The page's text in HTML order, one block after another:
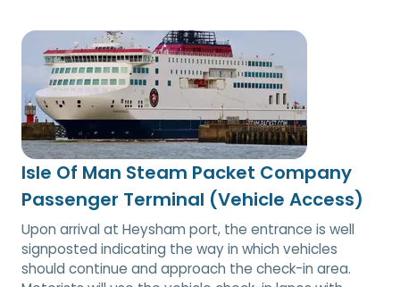
Isle Of Man Steam Packet Company
Passenger Terminal (Vehicle Access)
Upon arrival at Heysham port, the entrance is well
signposted indicating the way in which vehicles
should continue and approach the check-in area.